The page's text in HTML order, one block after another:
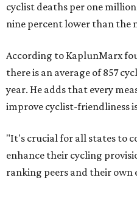
cyclist deaths per one
nine percent lower than the
According to KaplunMarx
there is an average of 857
year. He adds that every
improve cyclist-friendliness
"It's crucial for all states to
enhance their cycling
ranking peers and their own